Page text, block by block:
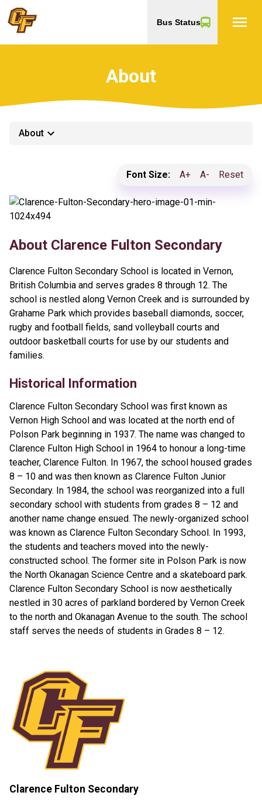
Bus Status menu
About
About keyboard_arrow_down
Font Size: A+ A- Reset
About Clarence Fulton Secondary
Clarence Fulton Secondary School is located in Vernon,
British Columbia and serves grades 8 through 12. The
school is nestled along Vernon Creek and is surrounded by
Grahame Park which provides baseball diamonds, soccer,
rugby and football fields, sand volleyball courts and
outdoor basketball courts for use by our students and
families.
Historical Information
Clarence Fulton Secondary School was first known as
Vernon High School and was located at the north end of
Polson Park beginning in 1937. The name was changed to
Clarence Fulton High School in 1964 to honour a long-time
teacher, Clarence Fulton. In 1967, the school housed grades
8 – 10 and was then known as Clarence Fulton Junior
Secondary. In 1984, the school was reorganized into a full
secondary school with students from grades 8 – 12 and
another name change ensued. The newly-organized school
was known as Clarence Fulton Secondary School. In 1993,
the students and teachers moved into the newly-
constructed school. The former site in Polson Park is now
the North Okanagan Science Centre and a skateboard park.
Clarence Fulton Secondary School is now aesthetically
nestled in 30 acres of parkland bordered by Vernon Creek
to the north and Okanagan Avenue to the south. The school
staff serves the needs of students in Grades 8 – 12.
Clarence Fulton Secondary